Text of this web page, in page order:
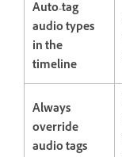
Auto-tag
audio types
in the
timeline
Always
override
audio tags